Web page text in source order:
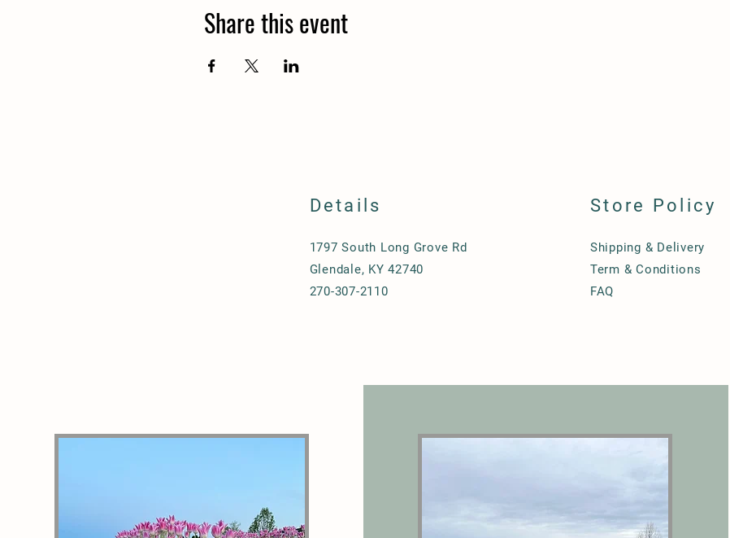
Share this event
Details
1797 South Long Grove Rd
Glendale, KY 42740
270-307-2110
Store Policy
Shipping & Delivery
Term & Conditions
FAQ